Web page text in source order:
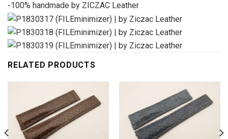
-100% handmade by ZICZAC Leather
RELATED PRODUCTS